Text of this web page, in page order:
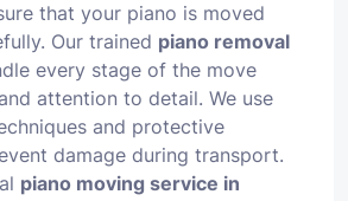
that your piano is moved
Our trained piano removal
every stage of the move
attention to detail. We use
and protective
damage during transport.
piano moving service in